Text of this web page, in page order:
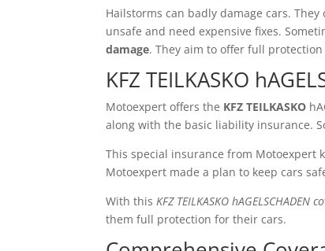
Hailstorms can badly damage cars.
unsafe and need expensive fixes.
damage. They aim to offer full
KFZ TEILKASKO
Motoexpert offers the KFZ TEILKASKO
along with the basic liability insurance.
This special insurance from Motoexpert
Motoexpert made a plan to keep cars
With this KFZ TEILKASKO hAGELSCHADEN
them full protection for their cars.